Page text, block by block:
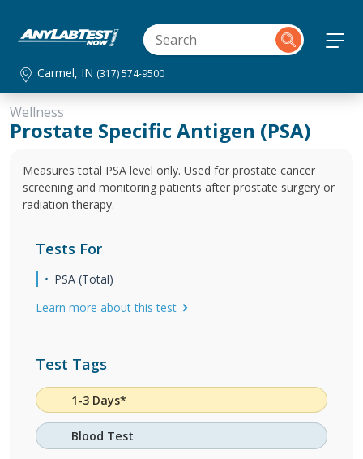
Carmel, IN (317) 574-9500
Wellness
Prostate Specific Antigen (PSA)
Measures total PSA level only. Used for prostate cancer
screening and monitoring patients after prostate surgery or
radiation therapy.
Tests For
PSA (Total)
Learn more about this test
Test Tags
1-3 Days*
Blood Test